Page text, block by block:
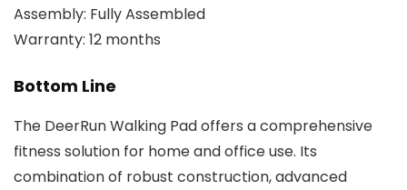
Assembly: Fully Assembled
Warranty: 12 months
Bottom Line
The DeerRun Walking Pad offers a comprehensive
fitness solution for home and office use. Its
combination of robust construction, advanced